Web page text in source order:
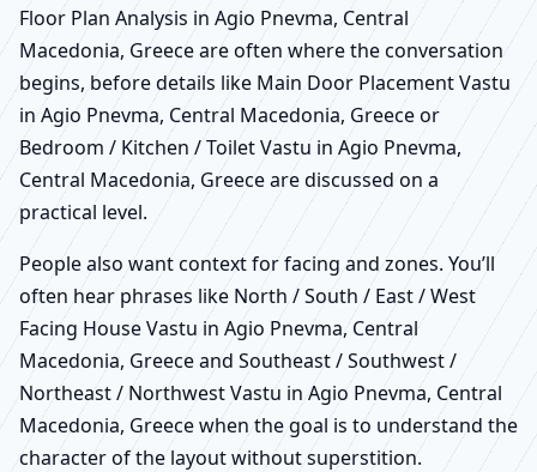
Floor Plan Analysis in Agio Pnevma, Central
Macedonia, Greece are often where the conversation
begins, before details like Main Door Placement Vastu
in Agio Pnevma, Central Macedonia, Greece or
Bedroom / Kitchen / Toilet Vastu in Agio Pnevma,
Central Macedonia, Greece are discussed on a
practical level.
People also want context for facing and zones. You’ll
often hear phrases like North / South / East / West
Facing House Vastu in Agio Pnevma, Central
Macedonia, Greece and Southeast / Southwest /
Northeast / Northwest Vastu in Agio Pnevma, Central
Macedonia, Greece when the goal is to understand the
character of the layout without superstition.